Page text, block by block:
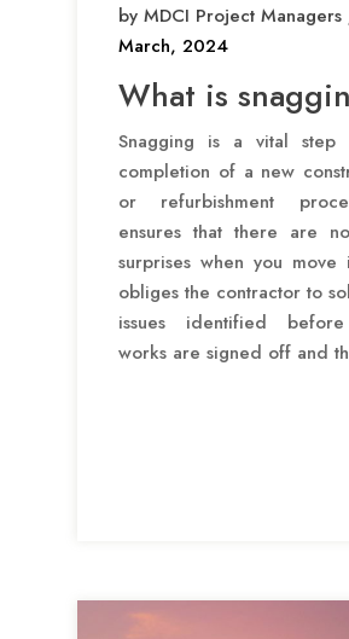
by MDCI Project
March, 2024
What is
Snagging is a vital step
completion of a new
or refurbishment
ensures that there are
surprises when you move
obliges the contractor to
issues identified
works are signed off and